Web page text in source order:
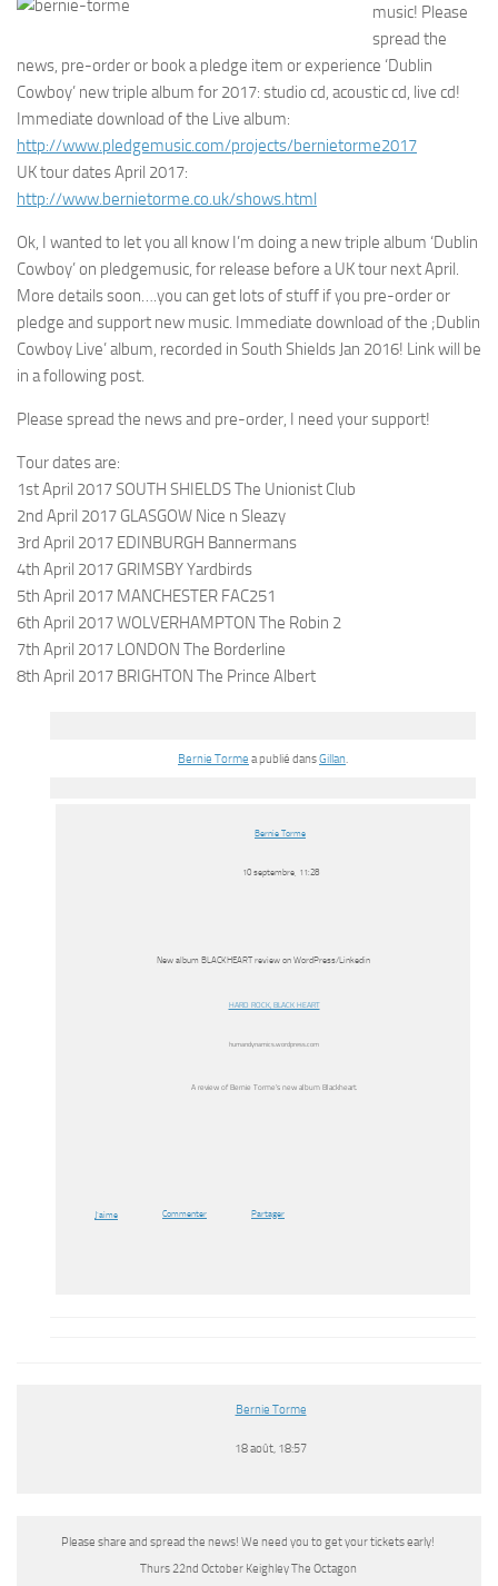
music! Please
spread the
news, pre-order or book a pledge item or experience ‘Dublin
Cowboy’ new triple album for 2017: studio cd, acoustic cd, live cd!
Immediate download of the Live album:
http://www.pledgemusic.com/projects/bernietorme2017
UK tour dates April 2017:
http://www.bernietorme.co.uk/shows.html
Ok, I wanted to let you all know I’m doing a new triple album ‘Dublin
Cowboy’ on pledgemusic, for release before a UK tour next April.
More details soon….you can get lots of stuff if you pre-order or
pledge and support new music. Immediate download of the ;Dublin
Cowboy Live’ album, recorded in South Shields Jan 2016! Link will be
in a following post.
Please spread the news and pre-order, I need your support!
Tour dates are:
1st April 2017 SOUTH SHIELDS The Unionist Club
2nd April 2017 GLASGOW Nice n Sleazy
3rd April 2017 EDINBURGH Bannermans
4th April 2017 GRIMSBY Yardbirds
5th April 2017 MANCHESTER FAC251
6th April 2017 WOLVERHAMPTON The Robin 2
7th April 2017 LONDON The Borderline
8th April 2017 BRIGHTON The Prince Albert
Bernie Torme a publié dansGillan
Bernie Torme
10 septembre, 11:28
New album BLACKHEART review on WordPress/Linkedin
HARD ROCK, BLACK HEART
humandynamics.wordpress.com
A review of Bernie Torme’s new album Blackheart.
J’aime Commenter Partager
Bernie Torme
18 août, 18:57
Please share and spread the news! We need you to get your tickets early!
Thurs 22nd October Keighley The Octagon